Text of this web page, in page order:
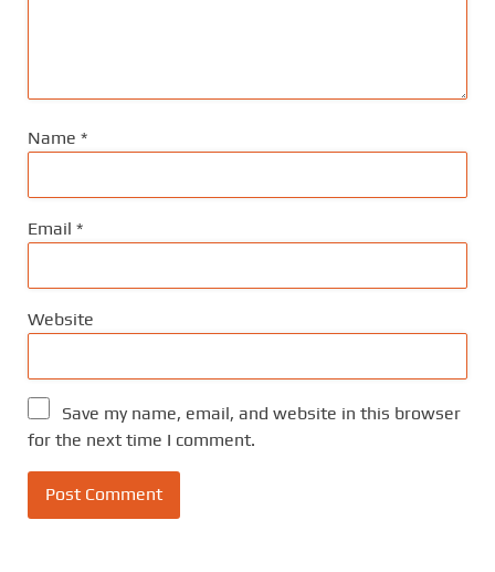
Name *
Email *
Website
Save my name, email, and website in this browser
for the next time I comment.